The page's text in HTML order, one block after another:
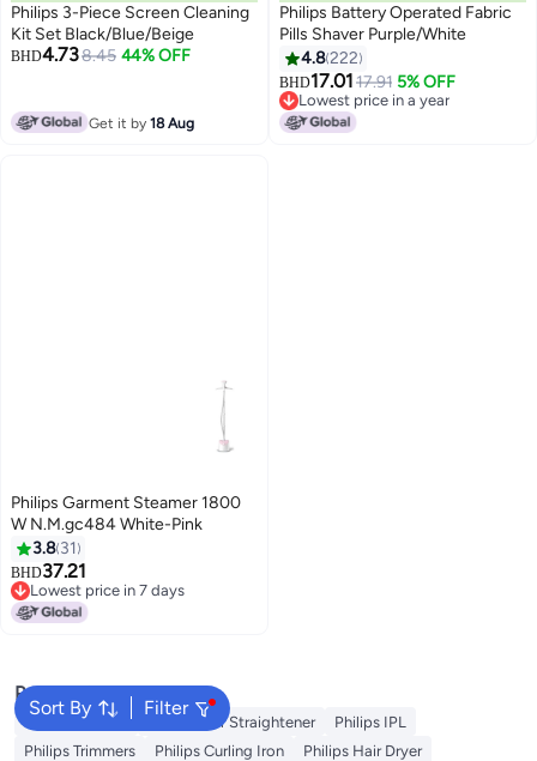
Philips 3-Piece Screen Cleaning
Kit Set Black/Blue/Beige
BHD4.738.45 44% OFF
Get it by18 Aug
Philips Battery Operated Fabric
Pills Shaver Purple/White
4.8222
BHD17.0117.91 5% OFF
Lowest price in a year
Lowest price in a year
Philips Garment Steamer 1800
W N.M.gc484 White-Pink
3.8 31
BHD37.21
Lowest price in 7 days
Lowest price in 7 days
Sort By Filter
Popular Searches
Philips Epilator Philips Hair Straightener
Philips IPL
Philips Trimmers
Philips Curling Iron
Philips Hair Dryer